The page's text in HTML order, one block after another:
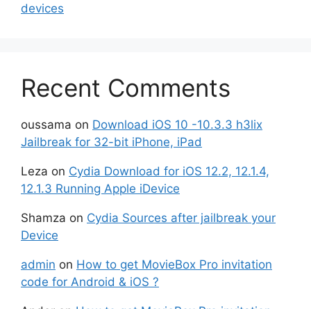
devices
Recent Comments
oussama on Download iOS 10 -10.3.3 h3lix
Jailbreak for 32-bit iPhone, iPad
Leza on Cydia Download for iOS 12.2, 12.1.4,
12.1.3 Running Apple iDevice
Shamza on Cydia Sources after jailbreak your
Device
admin on How to get MovieBox Pro invitation
code for Android & iOS ?